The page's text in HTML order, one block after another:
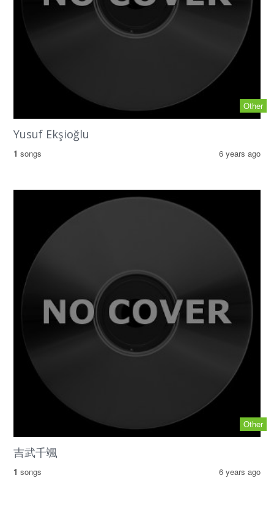
Other
Yusuf Ekşioğlu
1 songs 6 years ago
Other
吉武千颯
1 songs 6 years ago